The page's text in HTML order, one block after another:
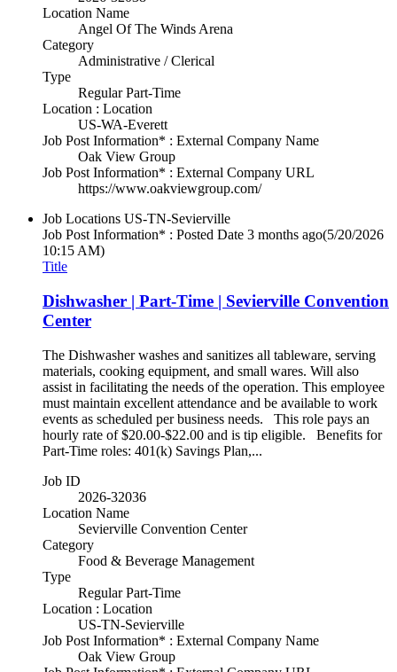
Location Name
Angel Of The Winds Arena
Category
Administrative / Clerical
Type
Regular Part-Time
Location : Location
US-WA-Everett
Job Post Information* : External Company Name
Oak View Group
Job Post Information* : External Company URL
https://www.oakviewgroup.com/
Job Locations US-TN-Sevierville
Job Post Information* : Posted Date 3 months ago(5/20/2026
10:15 AM)
Title
Dishwasher | Part-Time | Sevierville Convention
Center
The Dishwasher washes and sanitizes all tableware, serving
materials, cooking equipment, and small wares. Will also
assist in facilitating the needs of the operation. This employee
must maintain excellent attendance and be available to work
events as scheduled per business needs. This role pays an
hourly rate of $20.00-$22.00 and is tip eligible. Benefits for
Part-Time roles: 401(k) Savings Plan,...
Job ID
2026-32036
Location Name
Sevierville Convention Center
Category
Food & Beverage Management
Type
Regular Part-Time
Location : Location
US-TN-Sevierville
Job Post Information* : External Company Name
Oak View Group